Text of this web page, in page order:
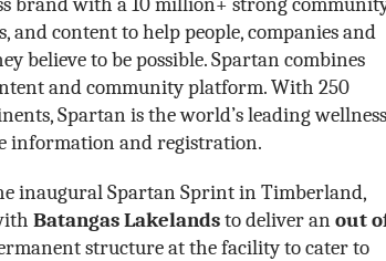
and content to help people, companies and
believe to be possible. Spartan combines
and community platform. With 250
Spartan is the world’s leading wellness
information and registration.
inaugural Spartan Sprint in Timberland,
Batangas Lakelandsto deliver anout
structure at the facility to cater to